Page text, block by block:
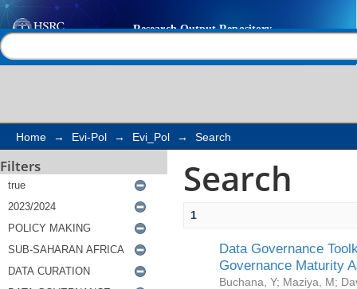
Search
Home → Evi-Pol → Evi_Pol → Search
Filters Search
1
Data Governance
Governance Maturity
Buchana, Y; Maziya, M;